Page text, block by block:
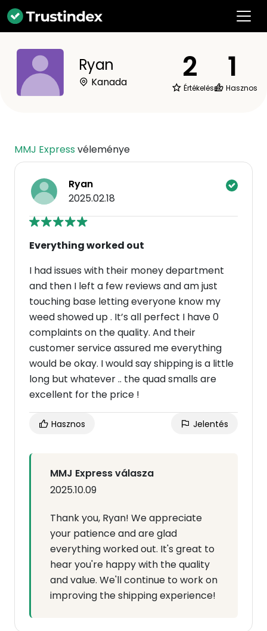
Ryan
Kanada 2
Értékelések
1
Hasznos
MMJ Expressvéleménye
Ryan
2025.02.18
Everything worked out
I had issues with their money department
and then I left a few reviews and am just
touching base letting everyone know my
weed showed up . It’s all perfect I have 0
complaints on the quality. And their
customer service assured me everything
would be okay. I would say shipping is a little
long but whatever .. the quad smalls are
excellent for the price !
Hasznos Jelentés
MMJ Express válasza
2025.10.09
Thank you, Ryan! We appreciate
your patience and are glad
everything worked out. It's great to
hear you're happy with the quality
and value. We'll continue to work on
improving the shipping experience!